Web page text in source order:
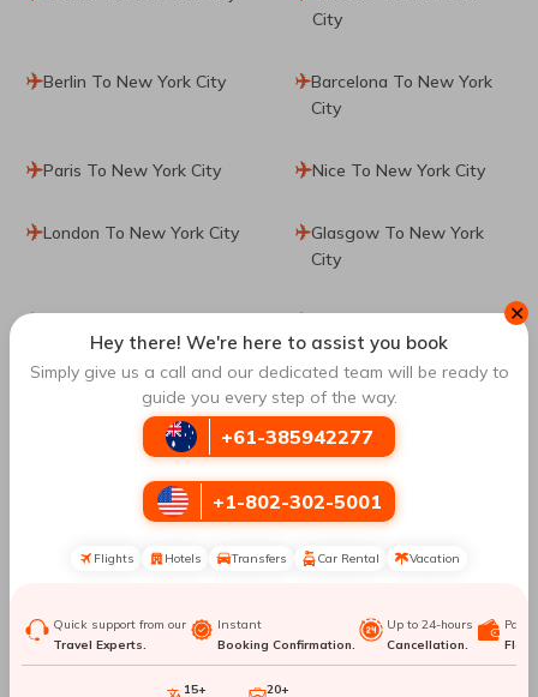
City
Berlin To New York City
Barcelona To New York
City
Paris To New York City Nice To New York City
London To New York City
Glasgow To New York
City
City
Rome To New York City Venice To New York City
City
Porto To New York City Lisbon To New York City
Los Angeles To New York
City
Dallas To New York City
✕
Hey there! We're here to assist you book
Simply give us a call and our dedicated team will be ready to
guide you every step of the way.
+61-385942277
+1-802-302-5001
Flights Hotels Transfers Car Rental Vacation
Quick support from our
Travel Experts.
Instant
Booking Confirmation.
Up to 24-hours
Cancellation.
15+
20+